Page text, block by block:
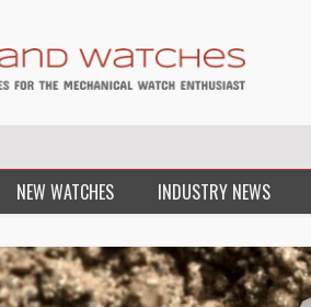
NEW WATCHES INDUSTRY NEWS